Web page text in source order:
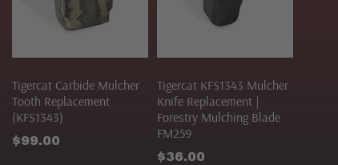
Tigercat Carbide Mulcher
Tooth Replacement
(KFS1343)
$99.00
Tigercat KFS1343 Mulcher
Knife Replacement |
Forestry Mulching Blade
FM259
$36.00